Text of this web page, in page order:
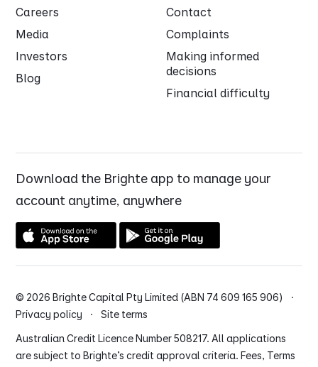
Careers
Media
Investors
Blog
Contact
Complaints
Making informed
decisions
Financial difficulty
Download the Brighte app to manage your
account anytime, anywhere
© 2026 Brighte Capital Pty Limited (ABN 74 609 165 906) ·
Privacy policy ·Site terms
Australian Credit Licence Number 508217. All applications
are subject to Brighte’s credit approval criteria. Fees, Terms